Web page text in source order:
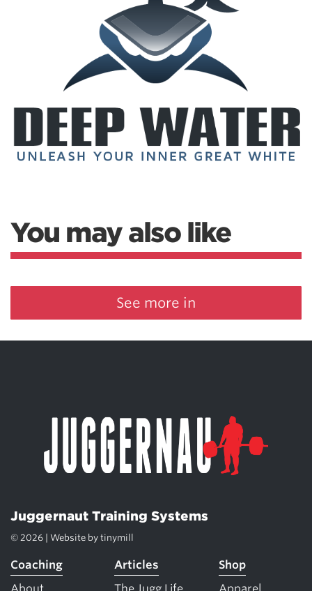
You may also like
See more in
Juggernaut Training Systems
© 2026 | Website by tinymill
Coaching
Articles
Shop